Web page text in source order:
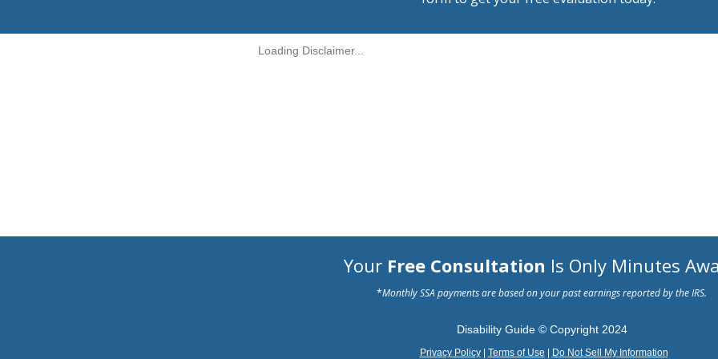
Loading Disclaimer...
Your Free Consultation Is Only Minutes
Disability Guide © Copyright 2024
Privacy Policy| Terms of Use | Do Not Sell My Information
*Monthly SSA payments are based on your past earnings reported by the IRS.